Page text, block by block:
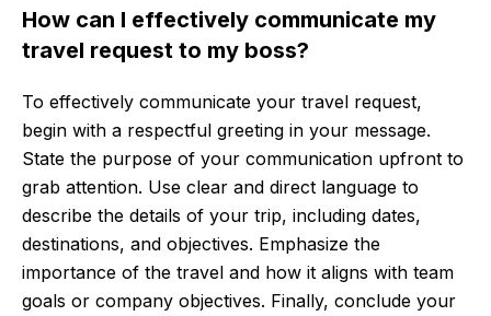
How can I effectively communicate my
travel request to my boss?
To effectively communicate your travel request,
begin with a respectful greeting in your message.
State the purpose of your communication upfront to
grab attention. Use clear and direct language to
describe the details of your trip, including dates,
destinations, and objectives. Emphasize the
importance of the travel and how it aligns with team
goals or company objectives. Finally, conclude your